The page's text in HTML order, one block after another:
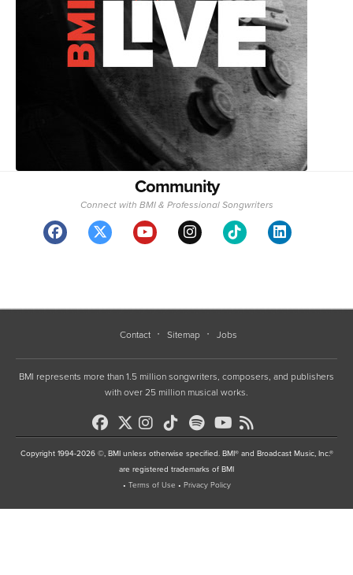
Community
Connect with BMI & Professional Songwriters
Contact Sitemap Jobs
BMI represents more than 1.5 million songwriters, composers, and publishers
with over 25 million musical works.
Copyright 1994-2026 ©, BMI unless otherwise specified. BMI® and Broadcast Music, Inc.®
are registered trademarks of BMI
• Terms of Use • Privacy Policy